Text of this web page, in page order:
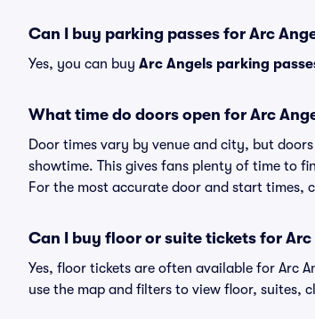
Can I buy parking passes for Arc
Yes, you can buy Arc Angels parking
What time do doors open for Arc
Door times vary by venue and city, but
showtime. This gives fans plenty of time to
For the most accurate door and start times,
Can I buy floor or suite tickets for Arc
Yes, floor tickets are often available for Arc
use the map and filters to view floor, suites,